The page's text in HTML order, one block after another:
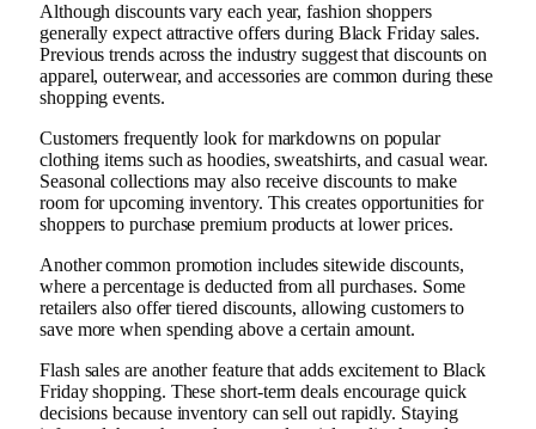
Although discounts vary each year, fashion shoppers
generally expect attractive offers during Black Friday sales.
Previous trends across the industry suggest that discounts on
apparel, outerwear, and accessories are common during these
shopping events.
Customers frequently look for markdowns on popular
clothing items such as hoodies, sweatshirts, and casual wear.
Seasonal collections may also receive discounts to make
room for upcoming inventory. This creates opportunities for
shoppers to purchase premium products at lower prices.
Another common promotion includes sitewide discounts,
where a percentage is deducted from all purchases. Some
retailers also offer tiered discounts, allowing customers to
save more when spending above a certain amount.
Flash sales are another feature that adds excitement to Black
Friday shopping. These short-term deals encourage quick
decisions because inventory can sell out rapidly. Staying